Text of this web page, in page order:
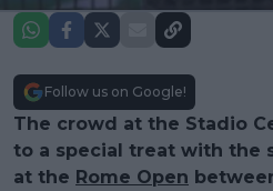
Follow us on Google!
The crowd at the Stadio
to a special treat with the
at the Rome Open